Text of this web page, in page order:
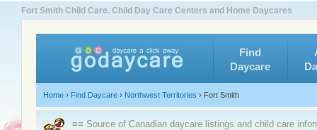
Fort Smith Child Care. Child Day Care Centers and Home Daycares
Find
Daycare
Home › Find Daycare › Northwest Territories › Fort Smith
≡≡ Source of Canadian daycare listings and child care